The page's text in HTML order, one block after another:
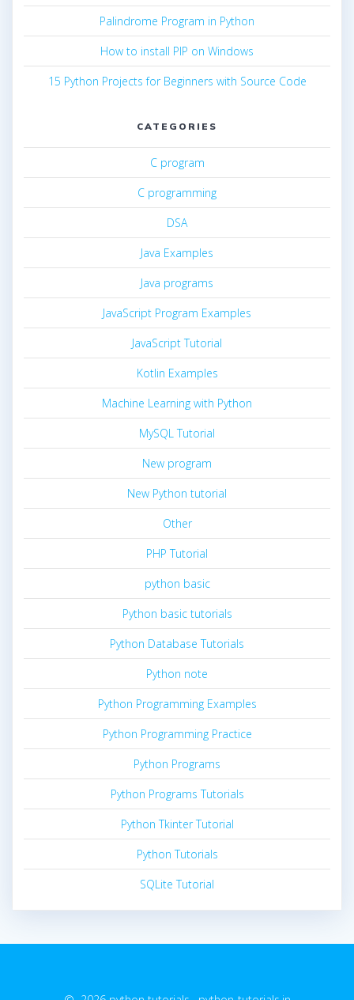
Palindrome Program in Python
How to install PIP on Windows
15 Python Projects for Beginners with Source Code
CATEGORIES
C program
C programming
DSA
Java Examples
Java programs
JavaScript Program Examples
JavaScript Tutorial
Kotlin Examples
Machine Learning with Python
MySQL Tutorial
New program
New Python tutorial
Other
PHP Tutorial
python basic
Python basic tutorials
Python Database Tutorials
Python note
Python Programming Examples
Python Programming Practice
Python Programs
Python Programs Tutorials
Python Tkinter Tutorial
Python Tutorials
SQLite Tutorial